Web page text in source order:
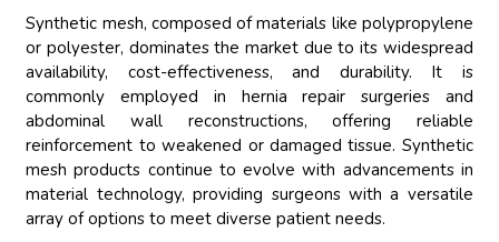
Synthetic mesh, composed of materials like polypropylene
or polyester, dominates the market due to its widespread
availability, cost-effectiveness, and durability. It is
commonly employed in hernia repair surgeries and
abdominal wall reconstructions, offering reliable
reinforcement to weakened or damaged tissue. Synthetic
mesh products continue to evolve with advancements in
material technology, providing surgeons with a versatile
array of options to meet diverse patient needs.